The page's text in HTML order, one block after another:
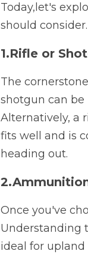
Today,let's
should consider.
1.Rifle or
The
shotgun can be
Alternatively, a
fits well and is
heading out.
Once you've
Understanding
ideal for